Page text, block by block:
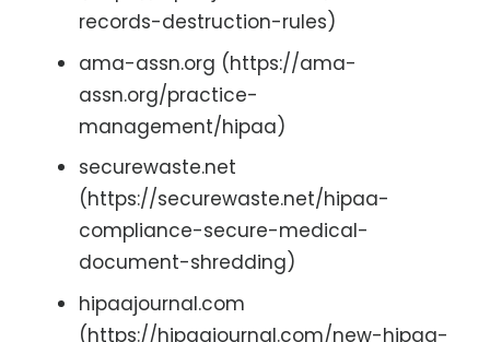
records-destruction-rules)
ama-assn.org (https://ama-
assn.org/practice-
management/hipaa)
securewaste.net
(https://securewaste.net/hipaa-
compliance-secure-medical-
document-shredding)
hipaajournal.com
(https://hipaajournal.com/new-hipaa-